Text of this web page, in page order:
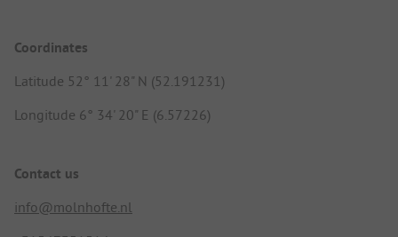
Coordinates
Latitude 52° 11' 28" N (52.191231)
Longitude 6° 34' 20" E (6.57226)
Contact us
info@molnhofte.nl